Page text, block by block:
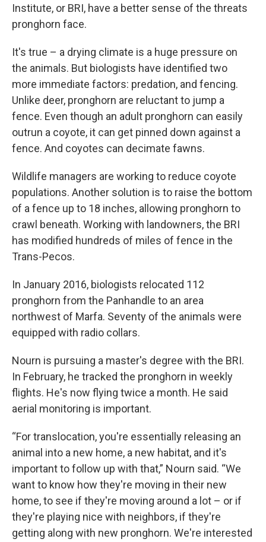
Institute, or BRI, have a better sense of the threats
pronghorn face.
It's true – a drying climate is a huge pressure on
the animals. But biologists have identified two
more immediate factors: predation, and fencing.
Unlike deer, pronghorn are reluctant to jump a
fence. Even though an adult pronghorn can easily
outrun a coyote, it can get pinned down against a
fence. And coyotes can decimate fawns.
Wildlife managers are working to reduce coyote
populations. Another solution is to raise the bottom
of a fence up to 18 inches, allowing pronghorn to
crawl beneath. Working with landowners, the BRI
has modified hundreds of miles of fence in the
Trans-Pecos.
In January 2016, biologists relocated 112
pronghorn from the Panhandle to an area
northwest of Marfa. Seventy of the animals were
equipped with radio collars.
Nourn is pursuing a master's degree with the BRI.
In February, he tracked the pronghorn in weekly
flights. He's now flying twice a month. He said
aerial monitoring is important.
“For translocation, you're essentially releasing an
animal into a new home, a new habitat, and it's
important to follow up with that,” Nourn said. “We
want to know how they're moving in their new
home, to see if they're moving around a lot – or if
they're playing nice with neighbors, if they're
getting along with new pronghorn. We're interested